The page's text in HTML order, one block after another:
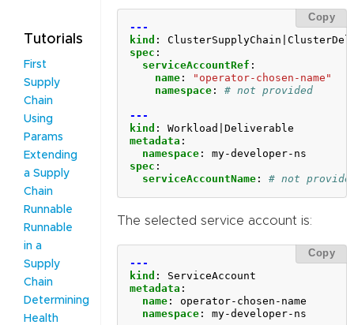
Tutorials
First
Supply
Chain
Using
Params
Extending
a Supply
Chain
Runnable
Runnable
in a
Supply
Chain
Determining
Health
Copy
---
kind :
spec :
serviceAccountRef :
name :
"operator-chosen-name"
namespace : # not provided
---
kind :
Workload|Deliverable
metadata :
namespace :
my-developer-ns
spec :
serviceAccountName : # not
The selected service account is:
Copy
---
kind :
ServiceAccount
metadata :
name :
operator-chosen-name
namespace : my-developer-ns